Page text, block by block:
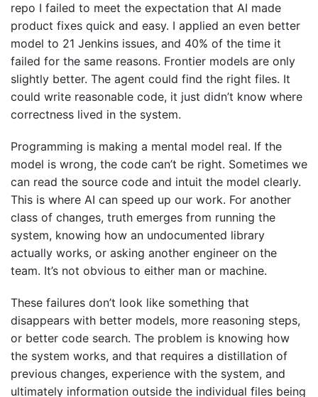
repo I failed to meet the expectation that AI made
product fixes quick and easy. I applied an even better
model to 21 Jenkins issues, and 40% of the time it
failed for the same reasons. Frontier models are only
slightly better. The agent could find the right files. It
could write reasonable code, it just didn’t know where
correctness lived in the system.
Programming is making a mental model real. If the
model is wrong, the code can’t be right. Sometimes we
can read the source code and intuit the model clearly.
This is where AI can speed up our work. For another
class of changes, truth emerges from running the
system, knowing how an undocumented library
actually works, or asking another engineer on the
team. It’s not obvious to either man or machine.
These failures don’t look like something that
disappears with better models, more reasoning steps,
or better code search. The problem is knowing how
the system works, and that requires a distillation of
previous changes, experience with the system, and
ultimately information outside the individual files being